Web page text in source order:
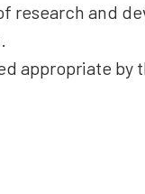
research and
appropriate by